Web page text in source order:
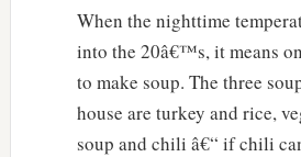
When the nighttime
into the 20â€™s, it means
to make soup. The three
house are turkey and rice,
soup and chili â€“ if chili